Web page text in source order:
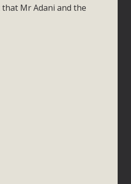
Mr Adani and the